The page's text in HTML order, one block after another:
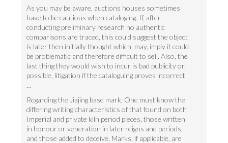
As you may be aware, auctions houses sometimes
have to be cautious when cataloging. If, after
conducting preliminary research no authentic
comparisons are traced, this could suggest the object
is later then initially thought which, may, imply it could
be problematic and therefore difficult to sell. Also, the
last thing they would wish to incur is bad publicity or,
possible, litigation if the cataloguing proves incorrect
…
Regarding the Jiajing base mark; One must know the
differing writing characteristics of that found on both
Imperial and private kiln period pieces, those written
in honour or veneration in later reigns and periods,
and those added to deceive. Marks, if applicable, are